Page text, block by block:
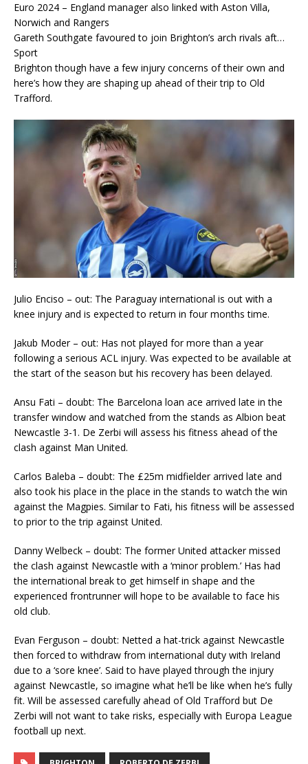
Euro 2024 – England manager also linked with Aston Villa,
Norwich and Rangers
Gareth Southgate favoured to join Brighton’s arch rivals aft…
Sport
Brighton though have a few injury concerns of their own and
here’s how they are shaping up ahead of their trip to Old
Trafford.
Julio Enciso – out: The Paraguay international is out with a
knee injury and is expected to return in four months time.
Jakub Moder – out: Has not played for more than a year
following a serious ACL injury. Was expected to be available at
the start of the season but his recovery has been delayed.
Ansu Fati – doubt: The Barcelona loan ace arrived late in the
transfer window and watched from the stands as Albion beat
Newcastle 3-1. De Zerbi will assess his fitness ahead of the
clash against Man United.
Carlos Baleba – doubt: The £25m midfielder arrived late and
also took his place in the place in the stands to watch the win
against the Magpies. Similar to Fati, his fitness will be assessed
to prior to the trip against United.
Danny Welbeck – doubt: The former United attacker missed
the clash against Newcastle with a ‘minor problem.’ Has had
the international break to get himself in shape and the
experienced frontrunner will hope to be available to face his
old club.
Evan Ferguson – doubt: Netted a hat-trick against Newcastle
then forced to withdraw from international duty with Ireland
due to a ‘sore knee’. Said to have played through the injury
against Newcastle, so imagine what he’ll be like when he’s fully
fit. Will be assessed carefully ahead of Old Trafford but De
Zerbi will not want to take risks, especially with Europa League
football up next.